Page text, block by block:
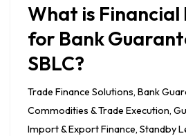
What is
for Bank
SBLC?
Trade Finance Solutions, Bank
Commodities & Trade Execution,
Import & Export Finance, Standby